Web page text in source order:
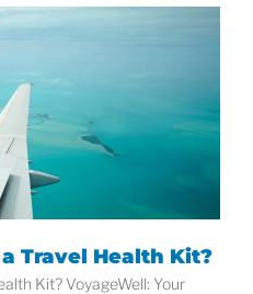
Travel Health Kit?
Kit? VoyageWell: Your